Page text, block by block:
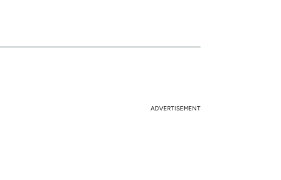
ADVERTISEMENT